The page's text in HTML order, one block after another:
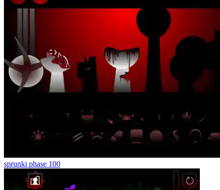
sprunki phase 100